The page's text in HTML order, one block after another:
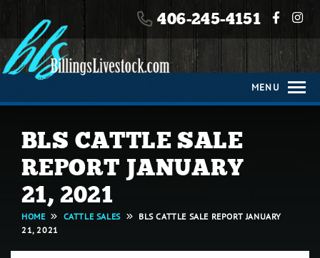
406-245-4151
MENU
HOME
ABOUT
CATTLE
SALES
HORSE
SALES
BLS CATTLE SALE
REPORT JANUARY
21, 2021
HOME CATTLE SALES
BLS CATTLE SALE REPORT JANUARY
21, 2021